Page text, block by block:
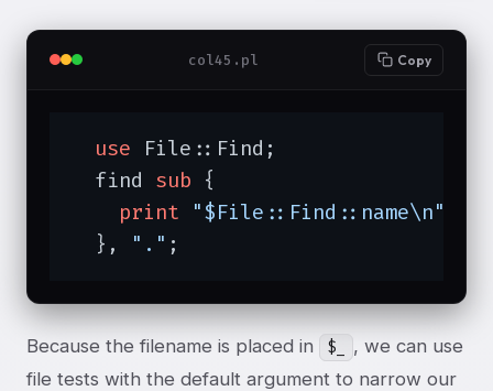
col45.pl Copy
use File::Find;
  find
sub {
print "$File::Find::name\n"
  },
"." ;
Because the filename is placed in $_
, we can use
file tests with the default argument to narrow our